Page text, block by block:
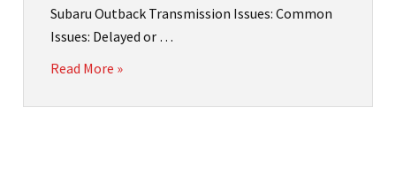
Subaru Outback Transmission Issues: Common
Issues: Delayed or …
Read More »